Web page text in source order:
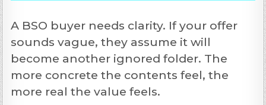
A BSO buyer needs clarity. If your offer
sounds vague, they assume it will
become another ignored folder. The
more concrete the contents feel, the
more real the value feels.